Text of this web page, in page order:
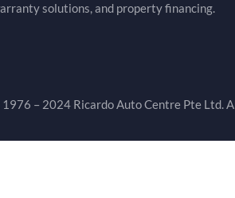
solutions, and property financing.
– 2024 Ricardo Auto Centre Pte Ltd.